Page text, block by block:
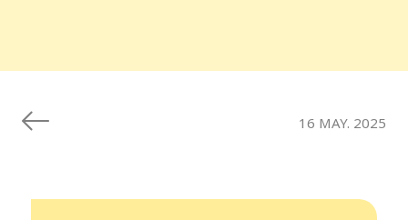
16 MAY. 2025